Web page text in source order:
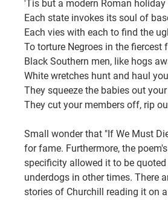
'Tis but a modern Roman holiday
Each state invokes its soul of
Each vies with each to find the
To torture Negroes in the fiercest
Black Southern men, like hogs
White wretches hunt and haul
They squeeze the babies out
They cut your members off, rip
Small wonder that "If We Must
for fame. Furthermore, the
specificity allowed it to be
underdogs in other times. There
stories of Churchill reading it on